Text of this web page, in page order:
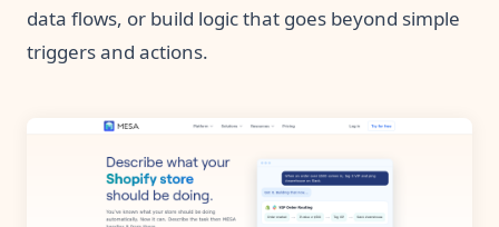
data flows, or build logic that goes beyond simple
triggers and actions.